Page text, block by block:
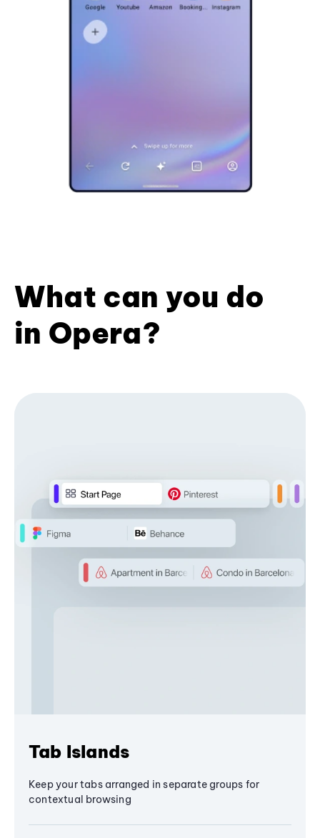
What can you do
in Opera?
Tab Islands
Keep your tabs arranged in separate groups for
contextual browsing